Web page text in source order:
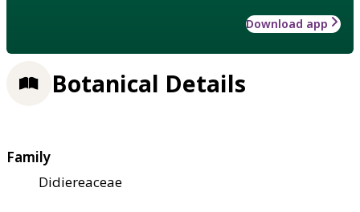
Download app
Botanical Details
Family
Didiereaceae